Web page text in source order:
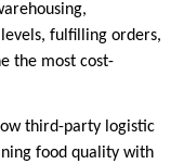
fulfilling orders,
the most cost-
third-party logistic
food quality with